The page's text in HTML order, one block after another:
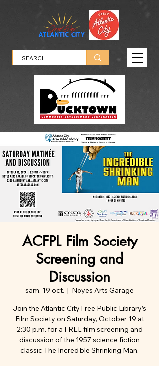
ACFPL Film Society
Screening and
Discussion
sam. 19 oct.
  |
Noyes Arts Garage
Join the Atlantic City Free Public Library’s
Film Society on Saturday, October 19 at
2:30 p.m. for a FREE film screening and
discussion of the 1957 science fiction
classic The Incredible Shrinking Man.